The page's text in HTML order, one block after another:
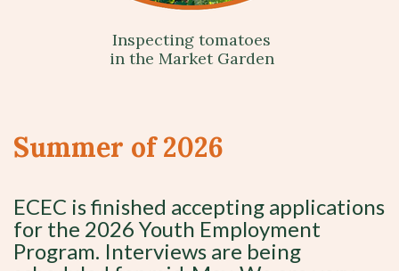
Inspecting tomatoes
in the Market Garden
Summer of 2026
ECEC is finished accepting applications
for the 2026 Youth Employment
Program. Interviews are being